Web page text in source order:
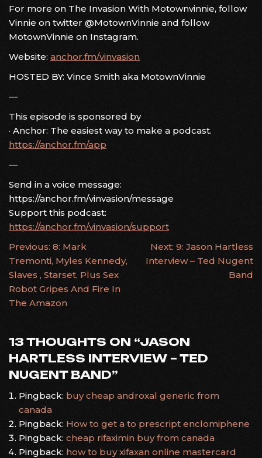
For more on The Invasion With Motownvinnie, follow
Vinnie on twitter @MotownVinnie and follow
MotownVinnie on Instagram.
Website: anchor.fm/vinvasion
HOSTED BY: Vince Smith aka MotownVinnie
—
This episode is sponsored by
· Anchor: The easiest way to make a podcast.
https://anchor.fm/app
—
Send in a voice message:
https://anchor.fm/vinvasion/message
Support this podcast:
https://anchor.fm/vinvasion/support
POST
NAVIGATION
Previous: 8: Mark
Tremonti, Myles Kennedy,
Slaves , Starset, Plus Sex
Robot Gripes And Fire In
The Amazon
Next: 9: Jason Hartless
Interview – Ted Nugent
Band
13 THOUGHTS ON “JASON
HARTLESS INTERVIEW – TED
NUGENT BAND”
Pingback: buy cheap androxal generic from
canada
Pingback: How to get a to prescript enclomiphene
Pingback: cheap rifaximin buy from canada
Pingback: how to buy xifaxan online mastercard